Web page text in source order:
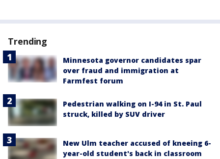
Trending
Minnesota governor candidates spar
over fraud and immigration at
Farmfest forum
Pedestrian walking on I-94 in St. Paul
struck, killed by SUV driver
New Ulm teacher accused of kneeing 6-
year-old student's back in classroom